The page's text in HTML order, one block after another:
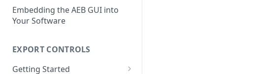
Screening with integrated
Integration with API-
handling
Find Matching Addresses
Define a Good Guy
Get Compliance Profiles
Embedding the AEB GUI into
Your Software
EXPORT CONTROLS
Getting Started